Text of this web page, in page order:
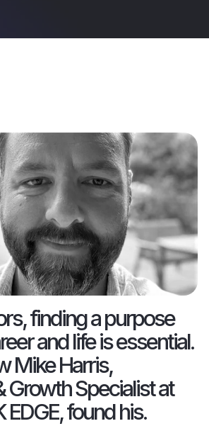
finding a purpose
and life is essential.
Mike Harris,
Growth Specialist at
EDGE, found his.